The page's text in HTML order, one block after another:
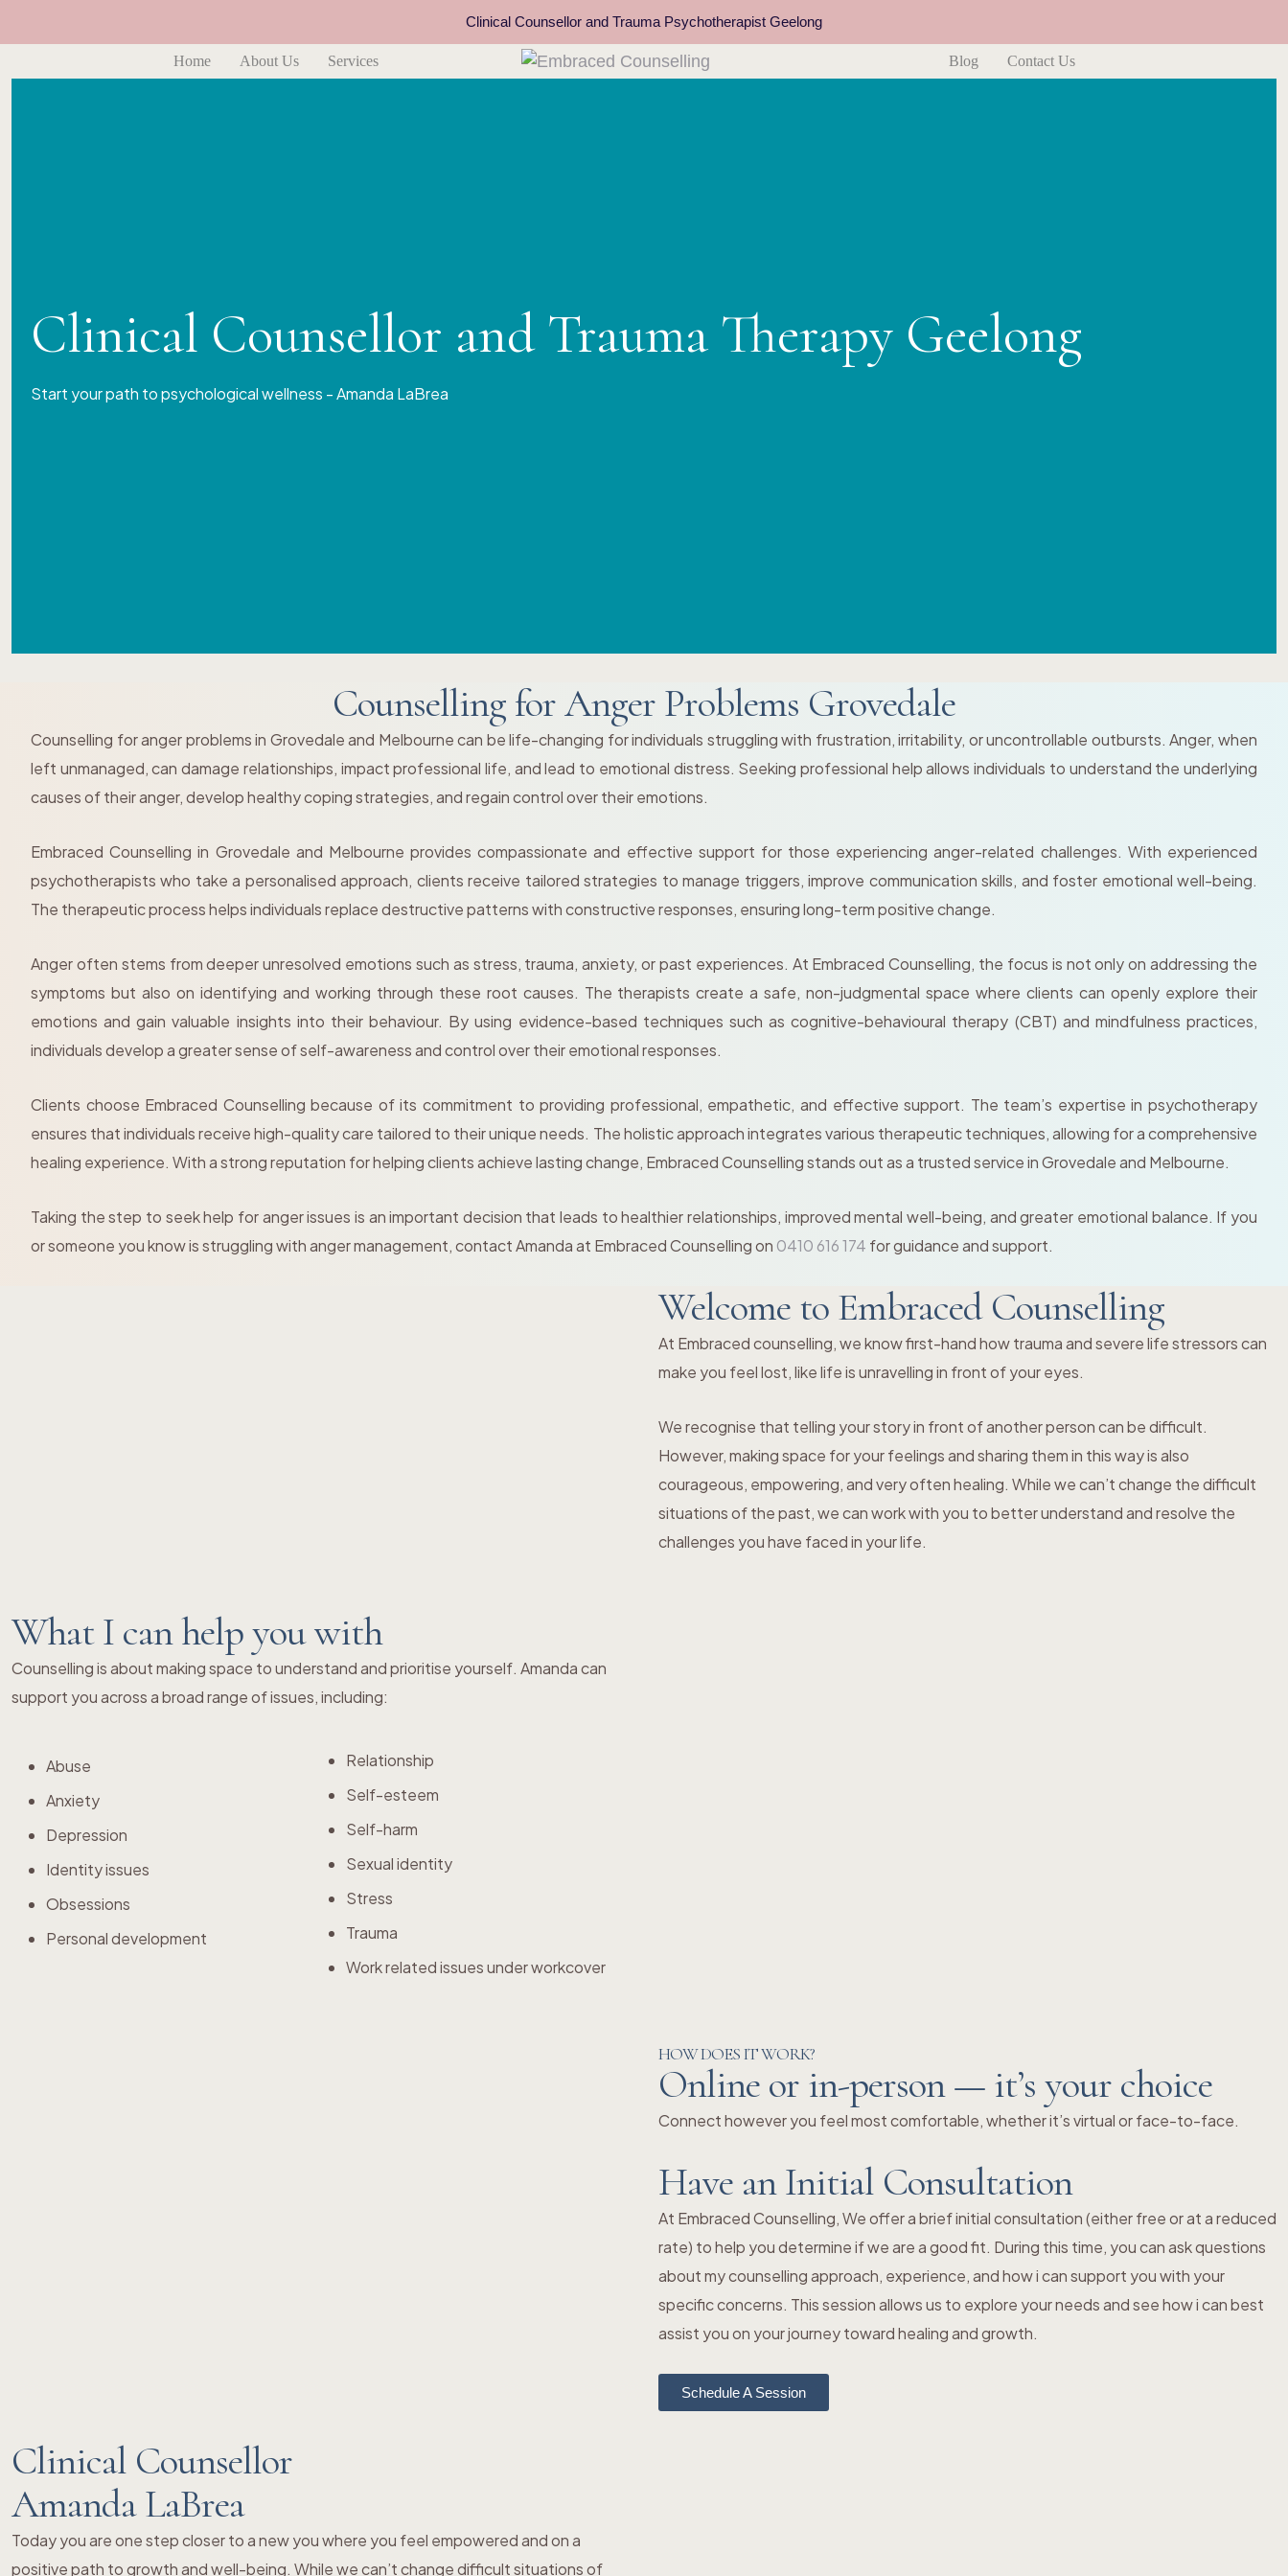
Clinical Counsellor and Trauma Psychotherapist Geelong
Home About Us Services Blog Contact Us
Clinical Counsellor and Trauma Therapy Geelong
Start your path to psychological wellness - Amanda LaBrea
Counselling for Anger Problems Grovedale
Counselling for anger problems in Grovedale and Melbourne can be life-changing for individuals struggling with frustration, irritability, or uncontrollable outbursts. Anger, when
left unmanaged, can damage relationships, impact professional life, and lead to emotional distress. Seeking professional help allows individuals to understand the underlying
causes of their anger, develop healthy coping strategies, and regain control over their emotions.
Embraced Counselling in Grovedale and Melbourne provides compassionate and effective support for those experiencing anger-related challenges. With experienced
psychotherapists who take a personalised approach, clients receive tailored strategies to manage triggers, improve communication skills, and foster emotional well-being.
The therapeutic process helps individuals replace destructive patterns with constructive responses, ensuring long-term positive change.
Anger often stems from deeper unresolved emotions such as stress, trauma, anxiety, or past experiences. At Embraced Counselling, the focus is not only on addressing the
symptoms but also on identifying and working through these root causes. The therapists create a safe, non-judgmental space where clients can openly explore their
emotions and gain valuable insights into their behaviour. By using evidence-based techniques such as cognitive-behavioural therapy (CBT) and mindfulness practices,
individuals develop a greater sense of self-awareness and control over their emotional responses.
Clients choose Embraced Counselling because of its commitment to providing professional, empathetic, and effective support. The team’s expertise in psychotherapy
ensures that individuals receive high-quality care tailored to their unique needs. The holistic approach integrates various therapeutic techniques, allowing for a comprehensive
healing experience. With a strong reputation for helping clients achieve lasting change, Embraced Counselling stands out as a trusted service in Grovedale and Melbourne.
Taking the step to seek help for anger issues is an important decision that leads to healthier relationships, improved mental well-being, and greater emotional balance. If you
or someone you know is struggling with anger management, contact Amanda at Embraced Counselling on 0410 616 174 for guidance and support.
Welcome to Embraced Counselling
At Embraced counselling, we know first-hand how trauma and severe life stressors can
make you feel lost, like life is unravelling in front of your eyes.
We recognise that telling your story in front of another person can be difficult.
However, making space for your feelings and sharing them in this way is also
courageous, empowering, and very often healing. While we can’t change the difficult
situations of the past, we can work with you to better understand and resolve the
challenges you have faced in your life.
What I can help you with
Counselling is about making space to understand and prioritise yourself. Amanda can
support you across a broad range of issues, including:
Abuse
Anxiety
Depression
Identity issues
Obsessions
Personal development
Relationship
Self-esteem
Self-harm
Sexual identity
Stress
Trauma
Work related issues under workcover
HOW DOES IT WORK?
Online or in-person — it’s your choice
Connect however you feel most comfortable, whether it’s virtual or face-to-face.
Have an Initial Consultation
At Embraced Counselling, We offer a brief initial consultation (either free or at a reduced
rate) to help you determine if we are a good fit. During this time, you can ask questions
about my counselling approach, experience, and how i can support you with your
specific concerns. This session allows us to explore your needs and see how i can best
assist you on your journey toward healing and growth.
Schedule A Session
Clinical Counsellor
Amanda LaBrea
Today you are one step closer to a new you where you feel empowered and on a
positive path to growth and well-being. While we can’t change difficult situations of